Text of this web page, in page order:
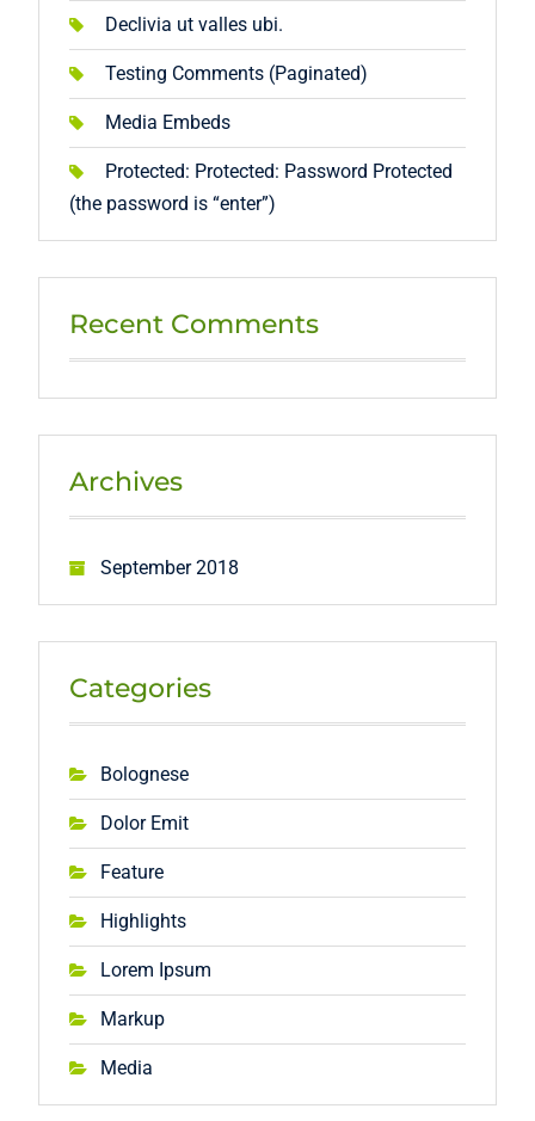
Declivia ut valles ubi.
Testing Comments (Paginated)
Media Embeds
Protected: Protected: Password Protected
(the password is “enter”)
Recent Comments
Archives
September 2018
Categories
Bolognese
Dolor Emit
Feature
Highlights
Lorem Ipsum
Markup
Media